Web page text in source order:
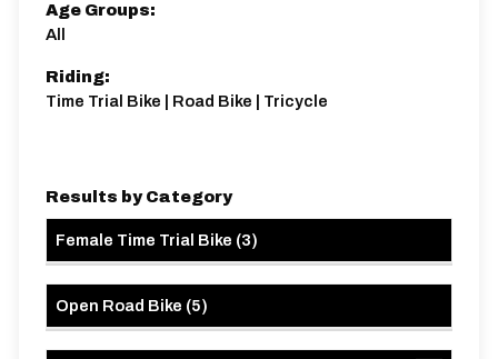
Age Groups:
All
Riding:
Time Trial Bike | Road Bike | Tricycle
Results by Category
Female Time Trial Bike (3)
Open Road Bike (5)